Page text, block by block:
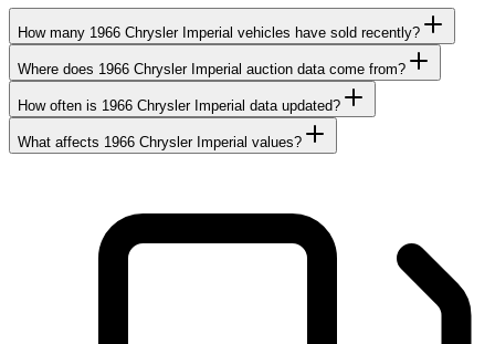
How many 1966 Chrysler Imperial vehicles have sold recently?
Where does 1966 Chrysler Imperial auction data come from?
How often is 1966 Chrysler Imperial data updated?
What affects 1966 Chrysler Imperial values?